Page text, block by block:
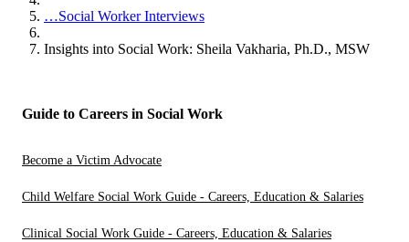
…Social Worker Interviews
Insights into Social Work: Sheila Vakharia, Ph.D., MSW
Guide to Careers in Social Work
Become a Victim Advocate
Child Welfare Social Work Guide - Careers, Education & Salaries
Clinical Social Work Guide - Careers, Education & Salaries